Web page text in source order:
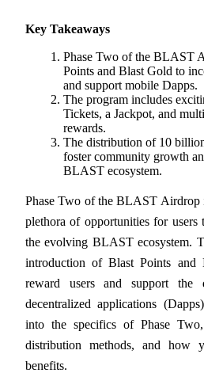
COIN-M Futures
Cryptocurrency Futures
Derivatives for stocks, forex,
Key Takeaways
Phase Two of the BLAST
Points and Blast Gold to
and support mobile Dapps.
The program includes
Tickets, a Jackpot, and
rewards.
The distribution of 10
foster community growth
BLAST ecosystem.
Phase Two of the BLAST Airdrop
plethora of opportunities for users
the evolving BLAST ecosystem.
introduction of Blast Points and
reward users and support the
decentralized applications
into the specifics of Phase
distribution methods, and how
benefits.